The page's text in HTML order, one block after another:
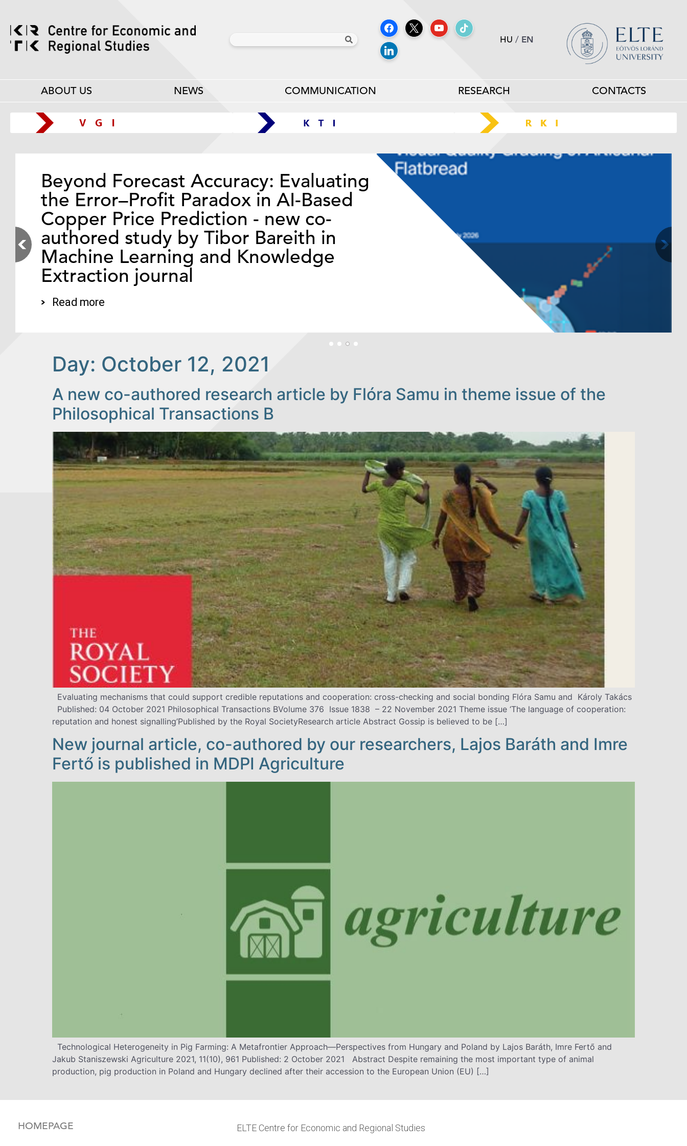
HU / EN
ABOUT US NEWS COMMUNICATION RESEARCH CONTACTS
Beyond Forecast Accuracy: Evaluating
the Error–Profit Paradox in AI-Based
Copper Price Prediction - new co-
authored study by Tibor Bareith in
Machine Learning and Knowledge
Extraction journal
Read more
Day: October 12, 2021
A new co-authored research article by Flóra Samu in theme issue of the
Philosophical Transactions B
Evaluating mechanisms that could support credible reputations and cooperation: cross-checking and social bonding Flóra Samu and Károly Takács
Published: 04 October 2021 Philosophical Transactions BVolume 376 Issue 1838 – 22 November 2021 Theme issue ‘The language of cooperation:
reputation and honest signalling’Published by the Royal SocietyResearch article Abstract Gossip is believed to be […]
New journal article, co-authored by our researchers, Lajos Baráth and Imre
Fertő is published in MDPI Agriculture
Technological Heterogeneity in Pig Farming: A Metafrontier Approach—Perspectives from Hungary and Poland by Lajos Baráth, Imre Fertő and
Jakub Staniszewski Agriculture 2021, 11(10), 961 Published: 2 October 2021 Abstract Despite remaining the most important type of animal
production, pig production in Poland and Hungary declined after their accession to the European Union (EU) […]
HOMEPAGE ELTE Centre for Economic and Regional Studies